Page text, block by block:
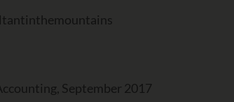
September 2017